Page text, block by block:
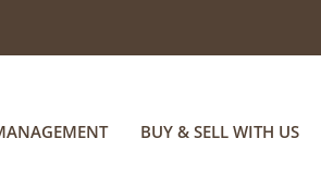
BUY & SELL WITH US